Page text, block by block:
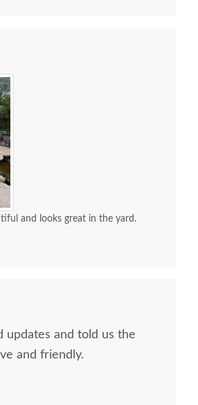
and looks great in the yard.
and told us the
and friendly.